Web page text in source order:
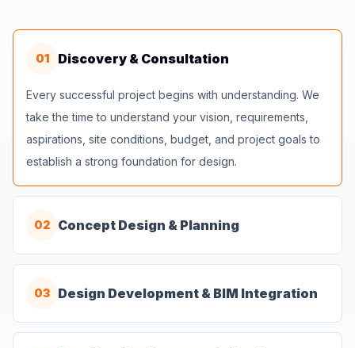
01 Discovery & Consultation
Every successful project begins with understanding. We
take the time to understand your vision, requirements,
aspirations, site conditions, budget, and project goals to
establish a strong foundation for design.
02 Concept Design & Planning
03 Design Development & BIM Integration